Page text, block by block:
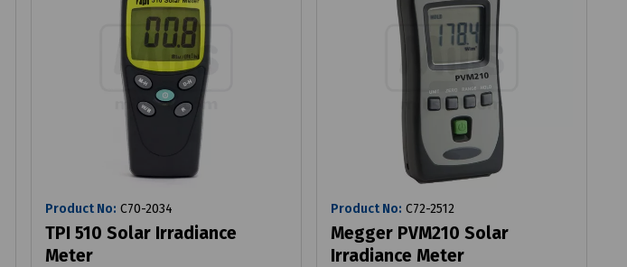
Product No: C70-2034
TPI 510 Solar Irradiance
Meter
Product No: C72-2512
Megger PVM210 Solar
Irradiance Meter